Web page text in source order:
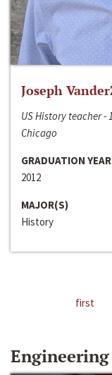
Joseph
US History teacher -
Chicago
GRADUATION YEAR
2012
MAJOR(S)
History
first
Engineering